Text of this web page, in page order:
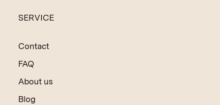
SERVICE
Contact
FAQ
About us
Blog